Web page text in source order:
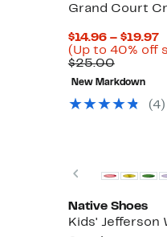
Grand Court
$14.96 – $19.97
(Up to 40% off
$25.00
value
$25.00
New Markdown
(4)
Previous
Native Shoes
Kids' Jefferson